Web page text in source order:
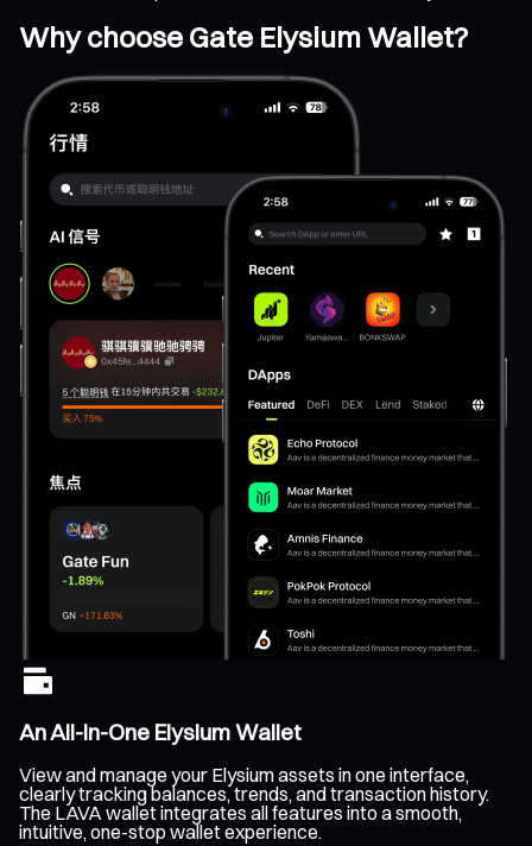
Why choose Gate Elysium Wallet?
An All-In-One Elysium Wallet
View and manage your Elysium assets in one interface,
clearly tracking balances, trends, and transaction history.
The LAVA wallet integrates all features into a smooth,
intuitive, one-stop wallet experience.